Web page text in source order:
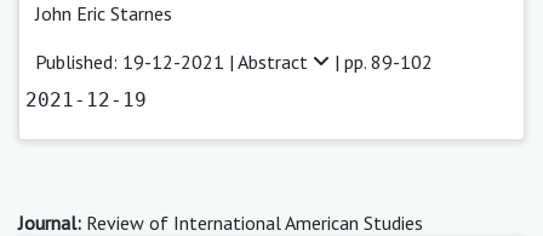
John Eric Starnes
Published: 19-12-2021 | Abstract | pp. 89-102
2021-12-19
Journal: Review of International American Studies